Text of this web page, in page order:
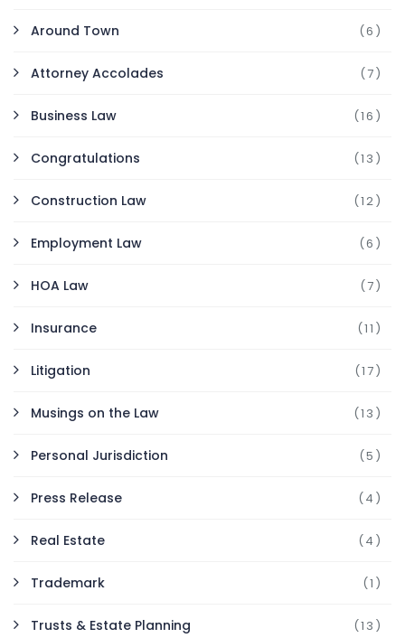
Around Town (6)
Attorney Accolades (7)
Business Law (16)
Congratulations (13)
Construction Law (12)
Employment Law (6)
HOA Law (7)
Insurance (11)
Litigation (17)
Musings on the Law (13)
Personal Jurisdiction (5)
Press Release (4)
Real Estate (4)
Trademark (1)
Trusts & Estate Planning (13)